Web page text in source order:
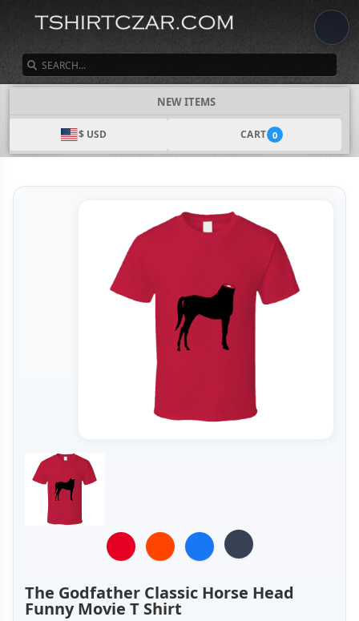
NEW ITEMS
$ USD CART 0
The Godfather Classic Horse Head
Funny Movie T Shirt